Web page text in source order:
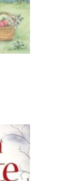
through
AUD
$24.99